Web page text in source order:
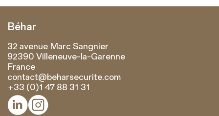
Béhar
32 avenue Marc Sangnier
92390 Villeneuve-la-Garenne
France
contact@beharsecurite.com
+33 (0)1 47 88 31 31
